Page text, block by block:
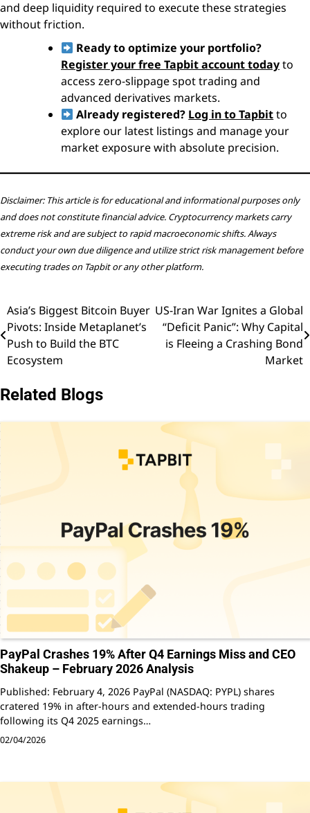
and deep liquidity required to execute these strategies
without friction.
Ready to optimize your portfolio?
Register your free Tapbit account todayto
access zero-slippage spot trading and
advanced derivatives markets.
Already registered? Log in to Tapbitto
explore our latest listings and manage your
market exposure with absolute precision.
Disclaimer: This article is for educational and informational purposes only
and does not constitute financial advice. Cryptocurrency markets carry
extreme risk and are subject to rapid macroeconomic shifts. Always
conduct your own due diligence and utilize strict risk management before
executing trades on Tapbit or any other platform.
Post
navigation
Asia’s Biggest Bitcoin Buyer
Pivots: Inside Metaplanet’s
Push to Build the BTC
Ecosystem
US-Iran War Ignites a Global
“Deficit Panic”: Why Capital
is Fleeing a Crashing Bond
Market
Related Blogs
PayPal Crashes 19% After Q4 Earnings Miss and CEO
Shakeup – February 2026 Analysis
Published: February 4, 2026 PayPal (NASDAQ: PYPL) shares
cratered 19% in after-hours and extended-hours trading
following its Q4 2025 earnings…
02/04/2026